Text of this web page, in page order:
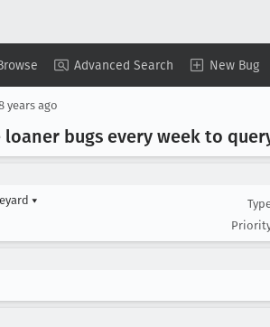
Advanced Search New Bug
years ago
bugs every week to
▾